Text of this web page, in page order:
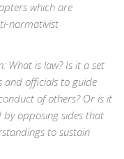
which are
normativist
What is law? Is it a set
and officials to guide
of others? Or is it
by opposing sides that
to sustain